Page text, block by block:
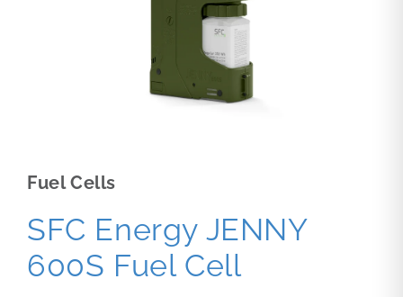
Fuel Cells
SFC Energy JENNY
600S Fuel Cell